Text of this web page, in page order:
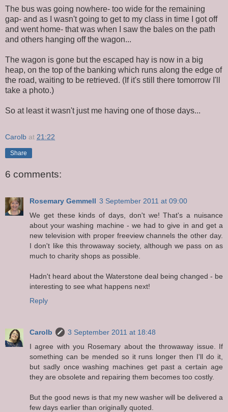
The bus was going nowhere- too wide for the remaining
gap- and as I wasn't going to get to my class in time I got off
and went home- that was when I saw the bales on the path
and others hanging off the wagon...
The wagon is gone but the escaped hay is now in a big
heap, on the top of the banking which runs along the edge of
the road, waiting to be retrieved. (If it's still there tomorrow I'll
take a photo.)
So at least it wasn't just me having one of those days...
Carolb at 21:22
Share
6 comments:
Rosemary Gemmell 3 September 2011 at 09:00
We get these kinds of days, don't we! That's a nuisance
about your washing machine - we had to give in and get a
new television with proper freeview channels the other day.
I don't like this throwaway society, although we pass on as
much to charity shops as possible.
Hadn't heard about the Waterstone deal being changed - be
interesting to see what happens next!
Reply
Carolb
3 September 2011 at 18:48
I agree with you Rosemary about the throwaway issue. If
something can be mended so it runs longer then I'll do it,
but sadly once washing machines get past a certain age
they are obsolete and repairing them becomes too costly.
But the good news is that my new washer will be delivered a
few days earlier than originally quoted.